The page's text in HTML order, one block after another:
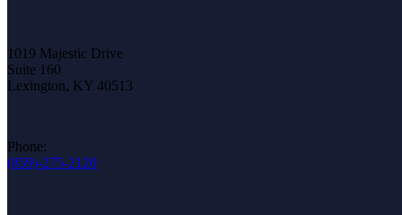
1019 Majestic Drive
Suite 160
Lexington, KY 40513
Phone:
(859)-275-2120